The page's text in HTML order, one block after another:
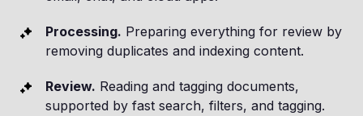
Processing. Preparing everything for review by
removing duplicates and indexing content.
Review. Reading and tagging documents,
supported by fast search, filters, and tagging.